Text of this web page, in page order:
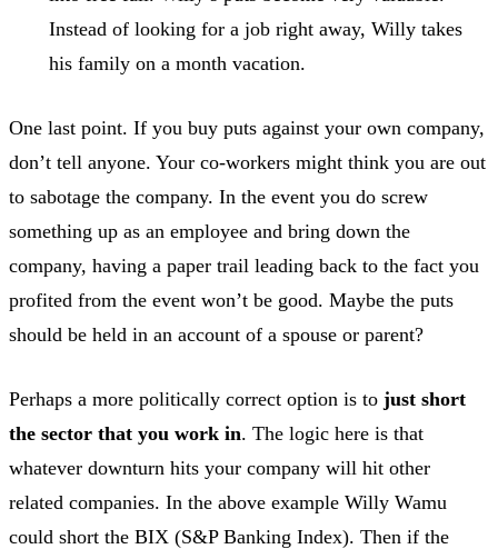
Instead of looking for a job right away, Willy takes
his family on a month vacation.
One last point. If you buy puts against your own company,
don’t tell anyone. Your co-workers might think you are out
to sabotage the company. In the event you do screw
something up as an employee and bring down the
company, having a paper trail leading back to the fact you
profited from the event won’t be good. Maybe the puts
should be held in an account of a spouse or parent?
Perhaps a more politically correct option is to just short
the sector that you work in. The logic here is that
whatever downturn hits your company will hit other
related companies. In the above example Willy Wamu
could short the BIX (S&P Banking Index). Then if the